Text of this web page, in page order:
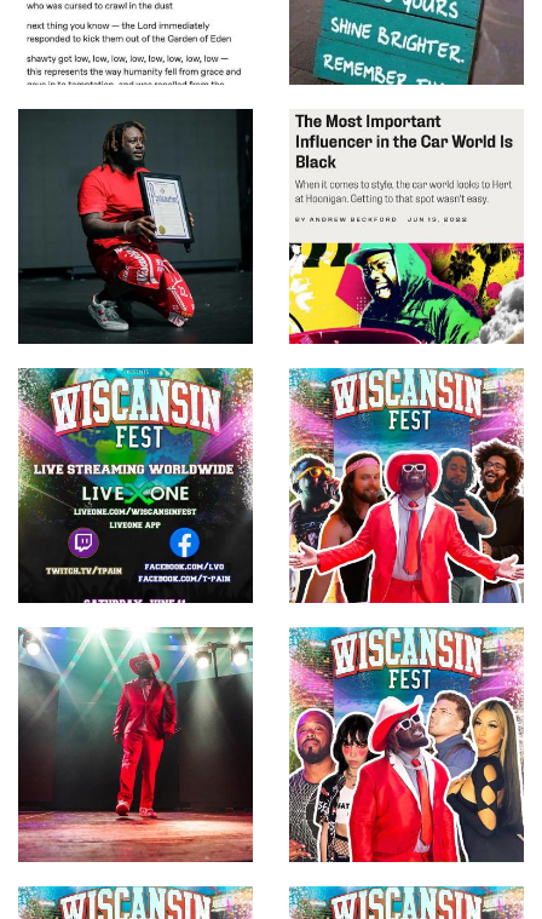
T-Pain - Booty Wurk
(One Cheek At a Time) ft.
Joey Galaxy
T-Pain - Up Down (Do
This All Day) (Audio) ft.
B.o.B
T-Pain - Best Love Song
ft. Chris Brown
T-Pain - Mashup (To The
Beat with Kurt Hugo
Schneider)